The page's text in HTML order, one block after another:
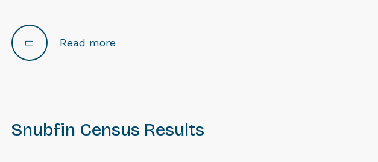
Read more
Snubfin Census Results